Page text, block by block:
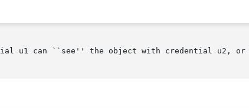
u1 can ``see'' the object with credential u2, or